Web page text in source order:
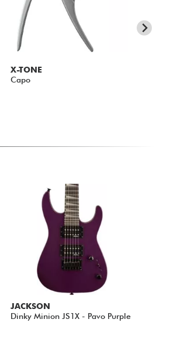
X-TONE
Capo
JACKSON
Dinky Minion JS1X - Pavo Purple